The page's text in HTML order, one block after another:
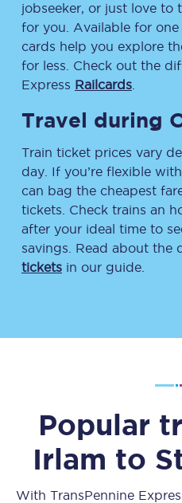
jobseeker, or just love to
for you. Available for one
cards help you explore
for less. Check out the
Express Railcards
Travel during
Train ticket prices vary
day. If you’re flexible
can bag the cheapest
tickets. Check trains an
after your ideal time to
savings. Read about the
tickets in our guide.
Popular
Irlam to
With TransPennine